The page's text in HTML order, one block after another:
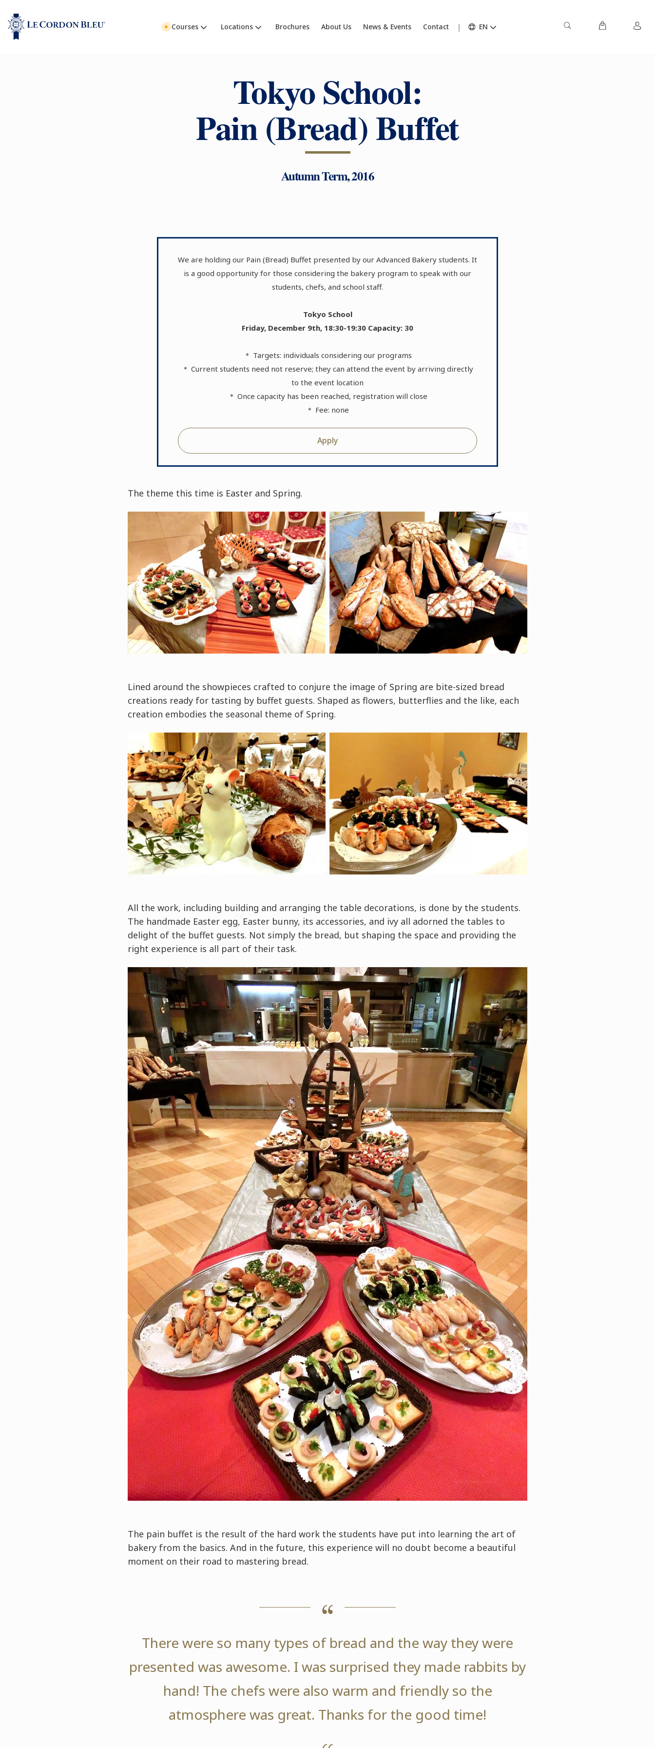
Courses Locations Brochures About Us News & Events Contact EN
Tokyo School:
Pain (Bread) Buffet
Autumn Term, 2016
We are holding our Pain (Bread) Buffet presented by our Advanced Bakery students. It
is a good opportunity for those considering the bakery program to speak with our
students, chefs, and school staff.
Tokyo School
Friday, December 9th, 18:30-19:30 Capacity: 30
＊ Targets: individuals considering our programs
＊ Current students need not reserve; they can attend the event by arriving directly
to the event location
＊ Once capacity has been reached, registration will close
＊ Fee: none
Apply
The theme this time is Easter and Spring.
Lined around the showpieces crafted to conjure the image of Spring are bite-sized bread
creations ready for tasting by buffet guests. Shaped as flowers, butterflies and the like, each
creation embodies the seasonal theme of Spring.
All the work, including building and arranging the table decorations, is done by the students.
The handmade Easter egg, Easter bunny, its accessories, and ivy all adorned the tables to
delight of the buffet guests. Not simply the bread, but shaping the space and providing the
right experience is all part of their task.
The pain buffet is the result of the hard work the students have put into learning the art of
bakery from the basics. And in the future, this experience will no doubt become a beautiful
moment on their road to mastering bread.
There were so many types of bread and the way they were
presented was awesome. I was surprised they made rabbits by
hand! The chefs were also warm and friendly so the
atmosphere was great. Thanks for the good time!